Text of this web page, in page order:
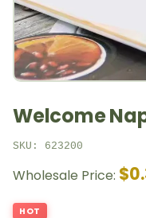
Welcome
SKU: 623200
Wholesale Price:
HOT